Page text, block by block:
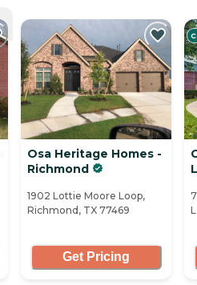
Osa Heritage Homes -
Richmond
1902 Lottie Moore Loop,
Richmond, TX 77469
Get Pricing